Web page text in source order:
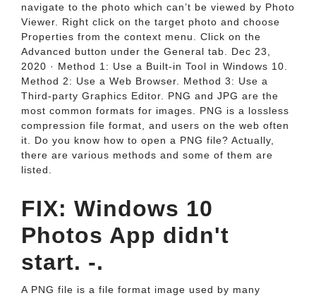
navigate to the photo which can’t be viewed by Photo
Viewer. Right click on the target photo and choose
Properties from the context menu. Click on the
Advanced button under the General tab. Dec 23,
2020 · Method 1: Use a Built-in Tool in Windows 10.
Method 2: Use a Web Browser. Method 3: Use a
Third-party Graphics Editor. PNG and JPG are the
most common formats for images. PNG is a lossless
compression file format, and users on the web often
it. Do you know how to open a PNG file? Actually,
there are various methods and some of them are
listed.
FIX: Windows 10
Photos App didn't
start. -.
A PNG file is a file format image used by many